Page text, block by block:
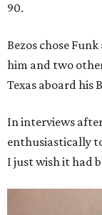
90.
Bezos chose
him and two
Texas aboard his
In interviews
enthusiastically
I just wish it had